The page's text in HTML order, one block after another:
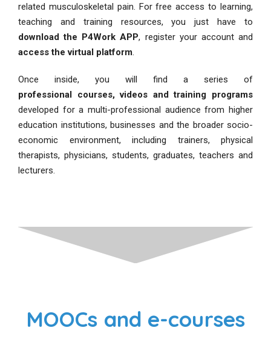
related musculoskeletal pain. For free access to learning,
teaching and training resources, you just have to
download the P4Work APP, register your account and
access the virtual platform
Once inside, you will find a series of
professional courses, videos and training programs
developed for a multi-professional audience from higher
education institutions, businesses and the broader socio-
economic environment, including trainers, physical
therapists, physicians, students, graduates, teachers and
lecturers.
MOOCs and e-courses